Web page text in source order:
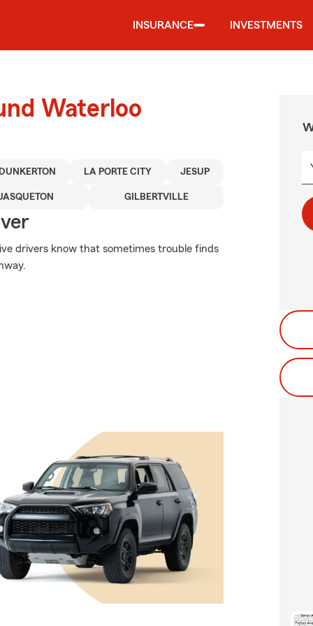
INSURANCE INVESTMENTS
Waterloo
LA PORTE CITY JESUP
GILBERTVILLE
drivers know that sometimes trouble finds